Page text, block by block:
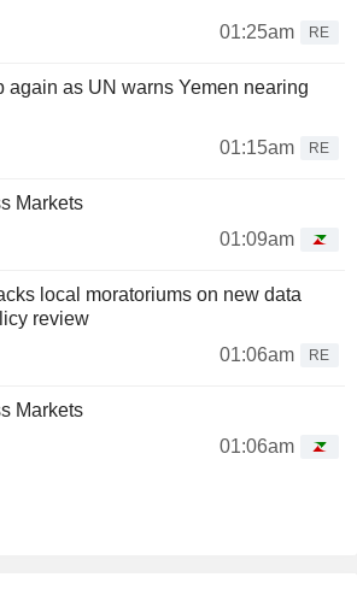
01:25am
RE
again as UN warns Yemen nearing
01:15am
RE
Markets
01:09am
local moratoriums on new data
review
01:06am
RE
Markets
01:06am